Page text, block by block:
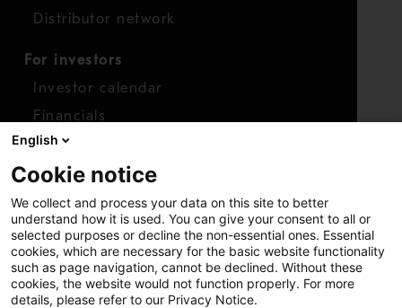
Distributor network
For investors
Investor calendar
Financials
Shares
Report concern
Access whistleblower
English
Cookie notice
We collect and process your data on this site to better
understand how it is used. You can give your consent to all or
selected purposes or decline the non-essential ones. Essential
cookies, which are necessary for the basic website functionality
such as page navigation, cannot be declined. Without these
cookies, the website would not function properly. For more
details, please refer to our Privacy Notice.